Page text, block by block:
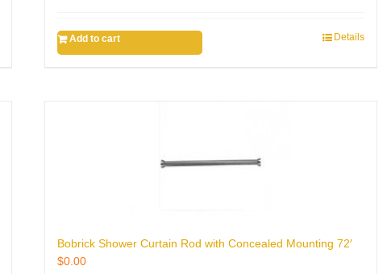
Add to cart Details
Bobrick Shower Curtain Rod with Concealed Mounting 72′
$0.00